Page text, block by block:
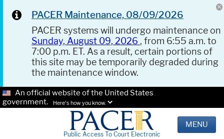
PACER Maintenance, 08/09/2026
PACER systems will undergo maintenance on
Sunday, August 09, 2026 , from 6:55 a.m. to
7:00 p.m. ET. As a result, certain portions of
this site may be temporarily degraded during
the maintenance window.
An official website of the United States
government.
Here's how you know.
Public Access To Court Electronic
MENU